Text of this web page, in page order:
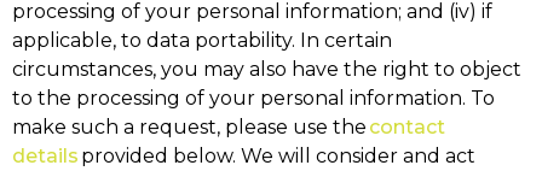
processing of your personal information; and (iv) if
applicable, to data portability. In certain
circumstances, you may also have the right to object
to the processing of your personal information. To
make such a request, please use the contact
details provided below. We will consider and act